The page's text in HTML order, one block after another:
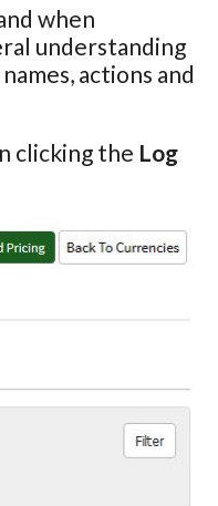
when
understanding
actions and
clicking the Log